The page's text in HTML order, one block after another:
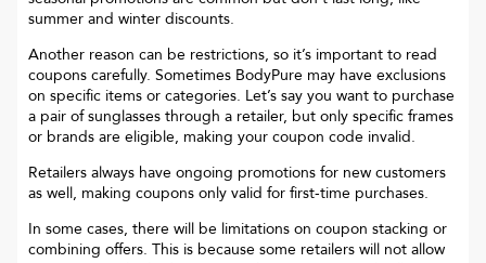
summer and winter discounts.
Another reason can be restrictions, so it’s important to read
coupons carefully. Sometimes BodyPure may have exclusions
on specific items or categories. Let’s say you want to purchase
a pair of sunglasses through a retailer, but only specific frames
or brands are eligible, making your coupon code invalid.
Retailers always have ongoing promotions for new customers
as well, making coupons only valid for first-time purchases.
In some cases, there will be limitations on coupon stacking or
combining offers. This is because some retailers will not allow